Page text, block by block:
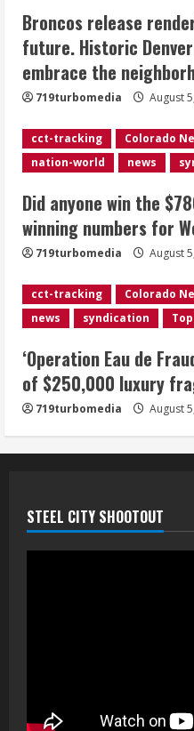
3
Did
Here
August
4 August
5
Indian
near
August
Broncos release
future. Historic
embrace the
719turbomedia August
cct-tracking Colorado
nation-world
news
Did anyone win the
winning numbers for
719turbomedia August
cct-tracking Colorado
news
syndication
‘Operation Eau de
of $250,000 luxury
719turbomedia August
STEEL CITY SHOOTOUT